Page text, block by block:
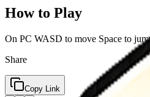
How to Play
On PC WASD to move Space to
Share
Copy Link